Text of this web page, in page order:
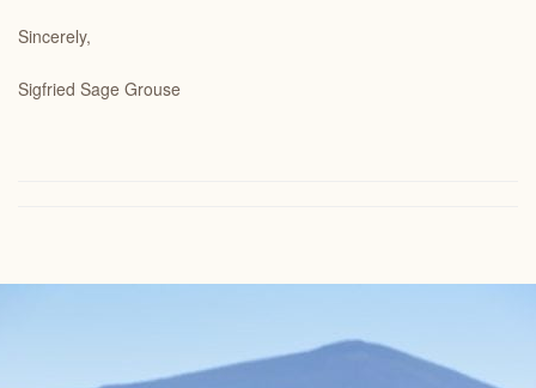
Sincerely,
Sigfried Sage Grouse